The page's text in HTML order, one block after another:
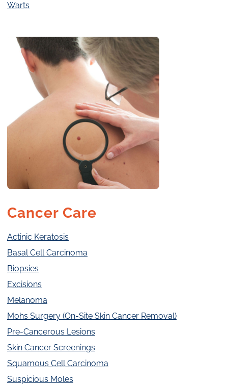
Warts
Cancer Care
Actinic Keratosis
Basal Cell Carcinoma
Biopsies
Excisions
Melanoma
Mohs Surgery (On-Site Skin Cancer Removal)
Pre-Cancerous Lesions
Skin Cancer Screenings
Squamous Cell Carcinoma
Suspicious Moles